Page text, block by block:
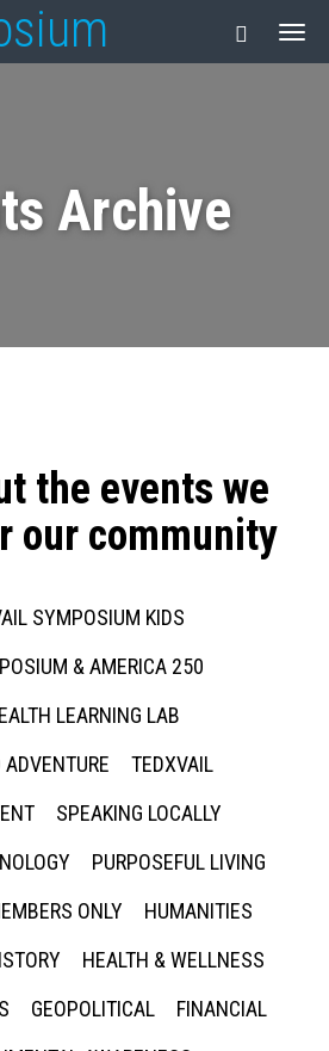
Archive
the events we
our community
SYMPOSIUM KIDS
& AMERICA 250
LEARNING LAB
TEDXVAIL
SPEAKING LOCALLY
PURPOSEFUL LIVING
ONLY
HUMANITIES
HEALTH & WELLNESS
GEOPOLITICAL
FINANCIAL